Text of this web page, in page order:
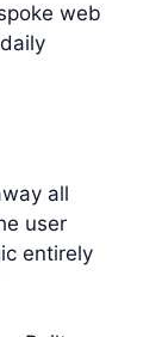
web
all
user
entirely